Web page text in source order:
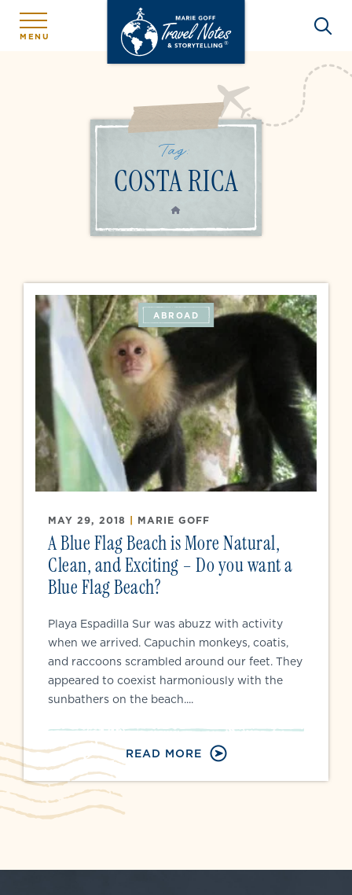
MENU
Tag:
COSTA RICA
HOME
ABROAD
MAY 29, 2018 | MARIE GOFF
A Blue Flag Beach is More Natural,
Clean, and Exciting – Do you want a
Blue Flag Beach?
Playa Espadilla Sur was abuzz with activity
when we arrived. Capuchin monkeys, coatis,
and raccoons scrambled around our feet. They
appeared to coexist harmoniously with the
sunbathers on the beach....
READ MORE